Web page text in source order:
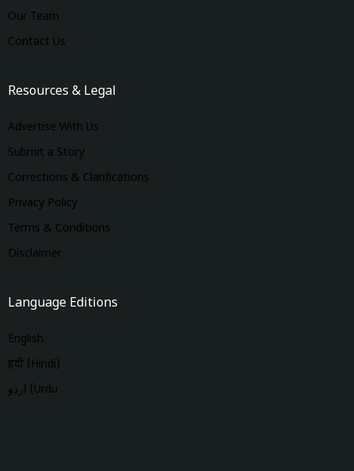
Our Team
Contact Us
Resources & Legal
Advertise With Us
Submit a Story
Corrections & Clarifications
Privacy Policy
Terms & Conditions
Disclaimer
Language Editions
English
हिंदी (Hindi)
اردو (Urdu